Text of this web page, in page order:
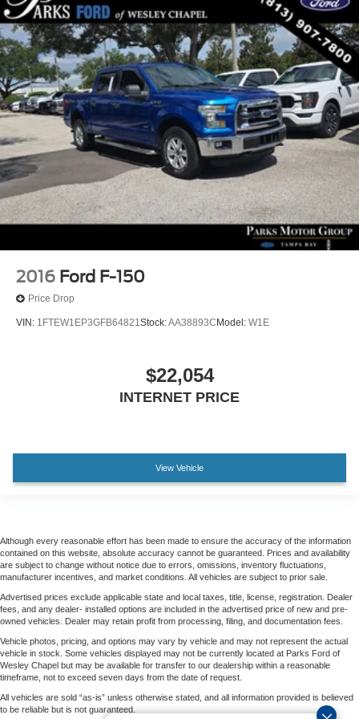
Chrome Mirror Caps
Dual Exhaust with Polished Outlets
Electronic Transmission Range Selector Shifter
Front LED Fog Lamps
Heated door mirrors
IntelliBeam Automatic High Beam on/Off
LED Cargo Area Lighting
Multi-Flex Tailgate
Outside Heated Power-Adjustable Mirrors
Power door mirrors
Rear step bumper
All-Weather Floor Liner
Auto-dimming Rear-View mirror
Color-Keyed Carpeting Floor Covering
Compass
Driver door bin
Driver vanity mirror
Dual Rear USB Ports (charge Only)
Floor Mounted Center Console
Following Distance Indicator
Forward Collision Alert
2016 Ford F-150
Price Drop
VIN: 1FTEW1EP3GFB64821Stock:AA38893C Model: W1E
$22,054
INTERNET PRICE
View Vehicle
Although every reasonable effort has been made to ensure the accuracy of the information
contained on this website, absolute accuracy cannot be guaranteed. Prices and availability
are subject to change without notice due to errors, omissions, inventory fluctuations,
manufacturer incentives, and market conditions. All vehicles are subject to prior sale.
Advertised prices exclude applicable state and local taxes, title, license, registration. Dealer
fees, and any dealer- installed options are included in the advertised price of new and pre-
owned vehicles. Dealer may retain profit from processing, filing, and documentation fees.
Vehicle photos, pricing, and options may vary by vehicle and may not represent the actual
vehicle in stock. Some vehicles displayed may not be currently located at Parks Ford of
Wesley Chapel but may be available for transfer to our dealership within a reasonable
timeframe, not to exceed seven days from the date of request.
All vehicles are sold “as-is” unless otherwise stated, and all information provided is believed
to be reliable but is not guaranteed.